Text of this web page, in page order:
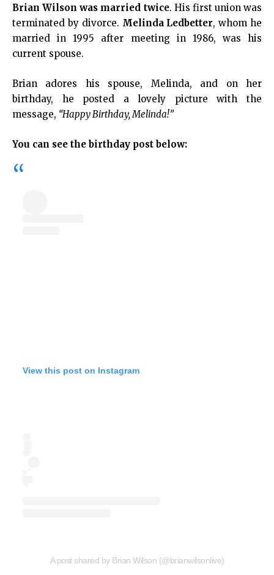
Brian Wilson was married twice. His first union was
terminated by divorce. Melinda Ledbetter, whom he
married in 1995 after meeting in 1986, was his
current spouse.
Brian adores his spouse, Melinda, and on her
birthday, he posted a lovely picture with the
message, “Happy Birthday, Melinda!”
You can see the birthday post below:
View this post on Instagram
A post shared by Brian Wilson (@brianwilsonlive)